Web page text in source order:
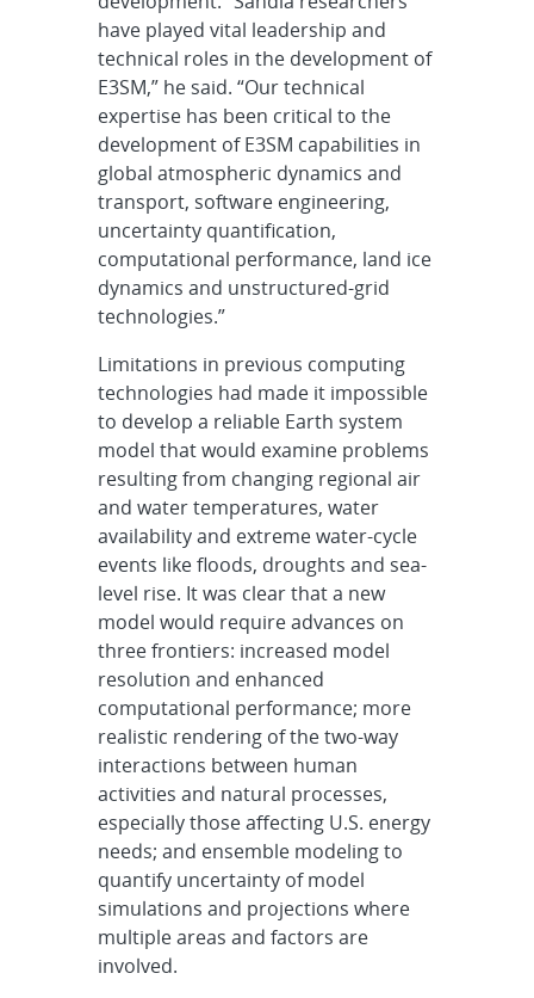
have played vital leadership and
technical roles in the development of
E3SM,” he said. “Our technical
expertise has been critical to the
development of E3SM capabilities in
global atmospheric dynamics and
transport, software engineering,
uncertainty quantification,
computational performance, land ice
dynamics and unstructured-grid
technologies.”
Limitations in previous computing
technologies had made it impossible
to develop a reliable Earth system
model that would examine problems
resulting from changing regional air
and water temperatures, water
availability and extreme water-cycle
events like floods, droughts and sea-
level rise. It was clear that a new
model would require advances on
three frontiers: increased model
resolution and enhanced
computational performance; more
realistic rendering of the two-way
interactions between human
activities and natural processes,
especially those affecting U.S. energy
needs; and ensemble modeling to
quantify uncertainty of model
simulations and projections where
multiple areas and factors are
involved.